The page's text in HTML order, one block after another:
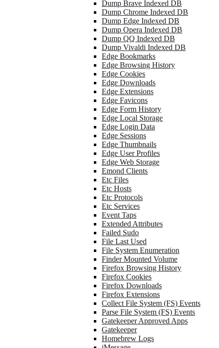
Dump Brave Indexed DB
Dump Chrome Indexed DB
Dump Edge Indexed DB
Dump Opera Indexed DB
Dump QQ Indexed DB
Dump Vivaldi Indexed DB
Edge Bookmarks
Edge Browsing History
Edge Cookies
Edge Downloads
Edge Extensions
Edge Favicons
Edge Form History
Edge Local Storage
Edge Login Data
Edge Sessions
Edge Thumbnails
Edge User Profiles
Edge Web Storage
Emond Clients
Etc Files
Etc Hosts
Etc Protocols
Etc Services
Event Taps
Extended Attributes
Failed Sudo
File Last Used
File System Enumeration
Finder Mounted Volume
Firefox Browsing History
Firefox Cookies
Firefox Downloads
Firefox Extensions
Collect File System (FS) Events
Parse File System (FS) Events
Gatekeeper Approved Apps
Gatekeeper
Homebrew Logs